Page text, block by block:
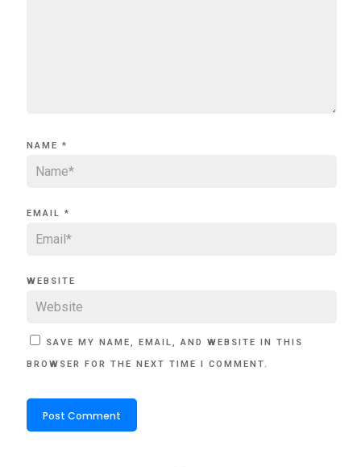
NAME *
EMAIL *
WEBSITE
SAVE MY NAME, EMAIL, AND WEBSITE IN THIS
BROWSER FOR THE NEXT TIME I COMMENT.